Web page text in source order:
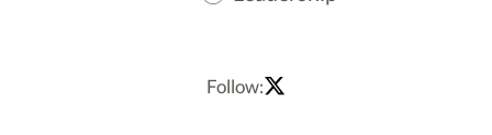
Follow: